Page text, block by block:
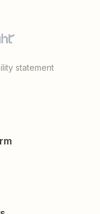
statement